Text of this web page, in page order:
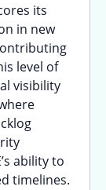
its
in new
level of
visibility
ability to
timelines.